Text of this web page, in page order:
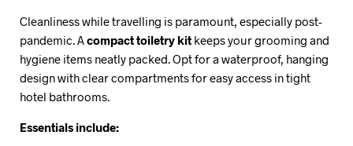
Cleanliness while travelling is paramount, especially post-
pandemic. Acompact toiletry kit keeps your grooming and
hygiene items neatly packed. Opt for a waterproof, hanging
design with clear compartments for easy access in tight
hotel bathrooms.
Essentials include: